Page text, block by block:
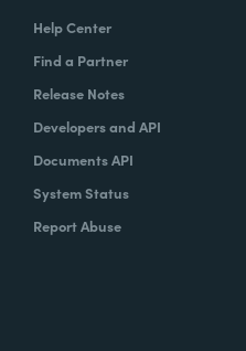
Help Center
Find a Partner
Release Notes
Developers and API
Documents API
System Status
Report Abuse